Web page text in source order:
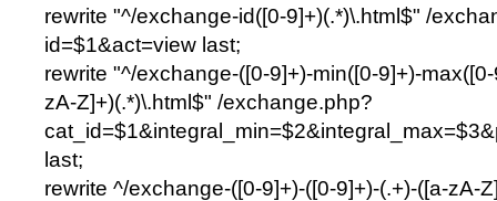
rewrite "^/exchange-id([0-9]+)(.*)\.html$" /
id=$1&act=view last;
rewrite "^/exchange-([0-9]+)-min([0-9]+)-
zA-Z]+)(.*)\.html$" /exchange.php?
last;
rewrite ^/exchange-([0-9]+)-([0-9]+)-(.+)-([a-zA-